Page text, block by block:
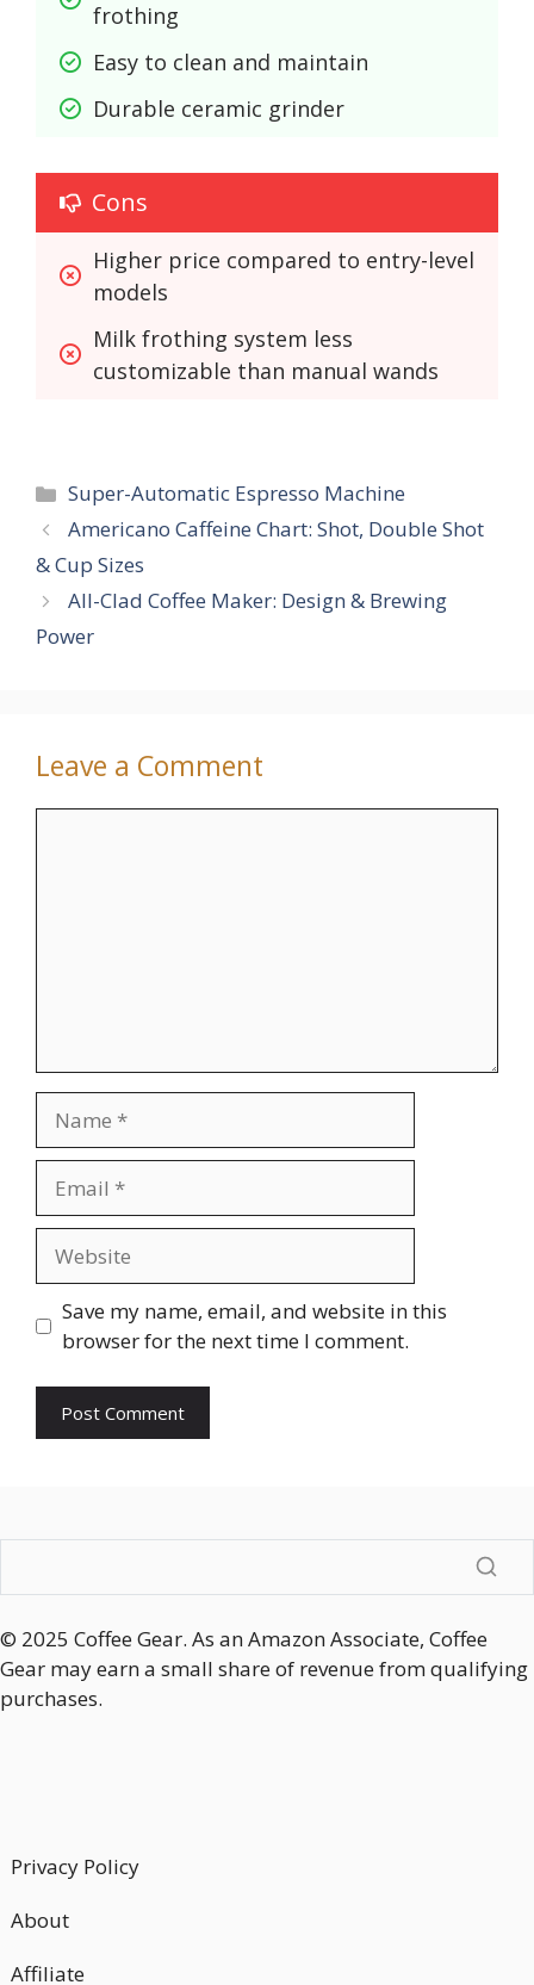
frothing
Easy to clean and maintain
Durable ceramic grinder
Cons
Higher price compared to entry-level
models
Milk frothing system less
customizable than manual wands
Categories
Super-Automatic Espresso Machine
Americano Caffeine Chart: Shot, Double Shot
& Cup Sizes
All-Clad Coffee Maker: Design & Brewing
Power
Leave a Comment
Save my name, email, and website in this
browser for the next time I comment.
© 2025 Coffee Gear. As an Amazon Associate, Coffee
Gear may earn a small share of revenue from qualifying
purchases.
Privacy Policy
About
Affiliate